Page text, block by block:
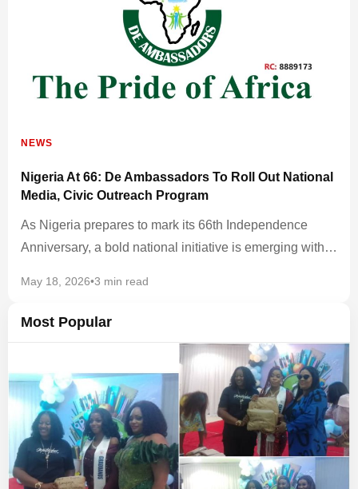
Most Popular
NEWS
Nigeria At 66: De Ambassadors To Roll Out National
Media, Civic Outreach Program
As Nigeria prepares to mark its 66th Independence
Anniversary, a bold national initiative is emerging with…
May 18, 2026•3 min read